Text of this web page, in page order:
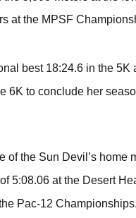
at the MPSF
best 18:24.6 in the 5K
6K to conclude her
of the Sun Devil’s home
5:08.06 at the Desert
Pac-12 Championships.